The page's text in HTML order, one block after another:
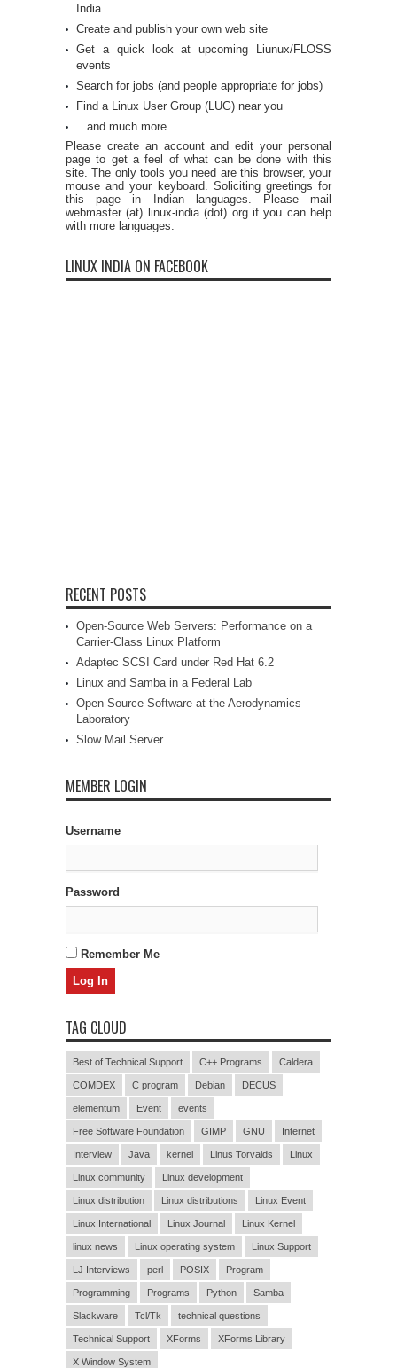
India
Create and publish your own web site
Get a quick look at upcoming Liunux/FLOSS
events
Search for jobs (and people appropriate for jobs)
Find a Linux User Group (LUG) near you
...and much more
Please create an account and edit your personal
page to get a feel of what can be done with this
site. The only tools you need are this browser, your
mouse and your keyboard. Soliciting greetings for
this page in Indian languages. Please mail
webmaster (at) linux-india (dot) org if you can help
with more languages.
LINUX INDIA ON FACEBOOK
RECENT POSTS
Open-Source Web Servers: Performance on a
Carrier-Class Linux Platform
Adaptec SCSI Card under Red Hat 6.2
Linux and Samba in a Federal Lab
Open-Source Software at the Aerodynamics
Laboratory
Slow Mail Server
MEMBER LOGIN
Username
Password
Remember Me
TAG CLOUD
Best of Technical Support C++ Programs Caldera
COMDEX C program Debian DECUS
elementum Event events
Free Software Foundation GIMP GNU Internet
Interview Java kernel Linus Torvalds Linux
Linux community Linux development
Linux distribution Linux distributions Linux Event
Linux International Linux Journal Linux Kernel
linux news Linux operating system Linux Support
LJ Interviews perl POSIX Program
Programming Programs Python Samba
Slackware Tcl/Tk technical questions
Technical Support XForms XForms Library
X Window System